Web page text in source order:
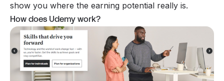
show you where the earning potential really is.
How does Udemy work?